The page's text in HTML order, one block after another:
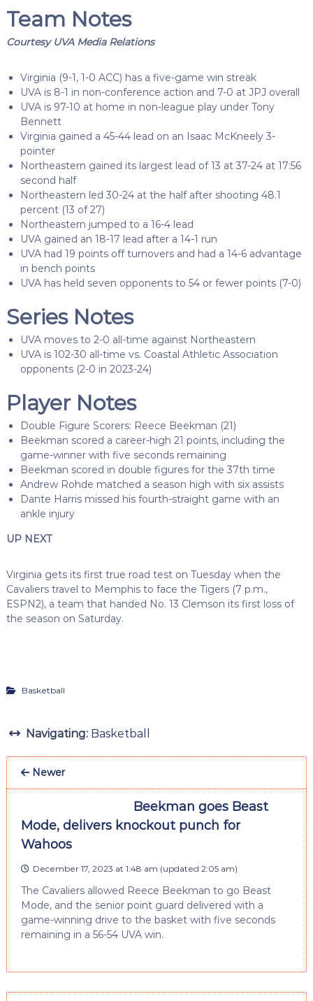
Team Notes
Courtesy UVA Media Relations
Virginia (9-1, 1-0 ACC) has a five-game win streak
UVA is 8-1 in non-conference action and 7-0 at JPJ overall
UVA is 97-10 at home in non-league play under Tony
Bennett
Virginia gained a 45-44 lead on an Isaac McKneely 3-
pointer
Northeastern gained its largest lead of 13 at 37-24 at 17:56
second half
Northeastern led 30-24 at the half after shooting 48.1
percent (13 of 27)
Northeastern jumped to a 16-4 lead
UVA gained an 18-17 lead after a 14-1 run
UVA had 19 points off turnovers and had a 14-6 advantage
in bench points
UVA has held seven opponents to 54 or fewer points (7-0)
Series Notes
UVA moves to 2-0 all-time against Northeastern
UVA is 102-30 all-time vs. Coastal Athletic Association
opponents (2-0 in 2023-24)
Player Notes
Double Figure Scorers: Reece Beekman (21)
Beekman scored a career-high 21 points, including the
game-winner with five seconds remaining
Beekman scored in double figures for the 37th time
Andrew Rohde matched a season high with six assists
Dante Harris missed his fourth-straight game with an
ankle injury
UP NEXT
Virginia gets its first true road test on Tuesday when the
Cavaliers travel to Memphis to face the Tigers (7 p.m.,
ESPN2), a team that handed No. 13 Clemson its first loss of
the season on Saturday.
Basketball
Navigating: Basketball
Newer
Beekman goes Beast
Mode, delivers knockout punch for
Wahoos
December 17, 2023 at 1:48 am (updated 2:05 am)
The Cavaliers allowed Reece Beekman to go Beast
Mode, and the senior point guard delivered with a
game-winning drive to the basket with five seconds
remaining in a 56-54 UVA win.